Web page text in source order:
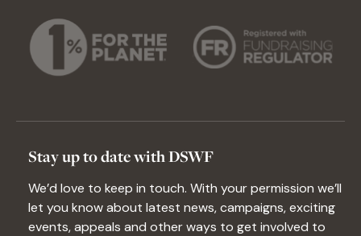
Stay up to date with DSWF
We’d love to keep in touch. With your permission we’ll
let you know about latest news, campaigns, exciting
events, appeals and other ways to get involved to